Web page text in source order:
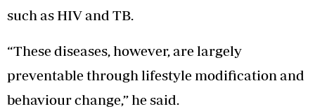
such as HIV and TB.
“These diseases, however, are largely
preventable through lifestyle modification and
behaviour change,” he said.